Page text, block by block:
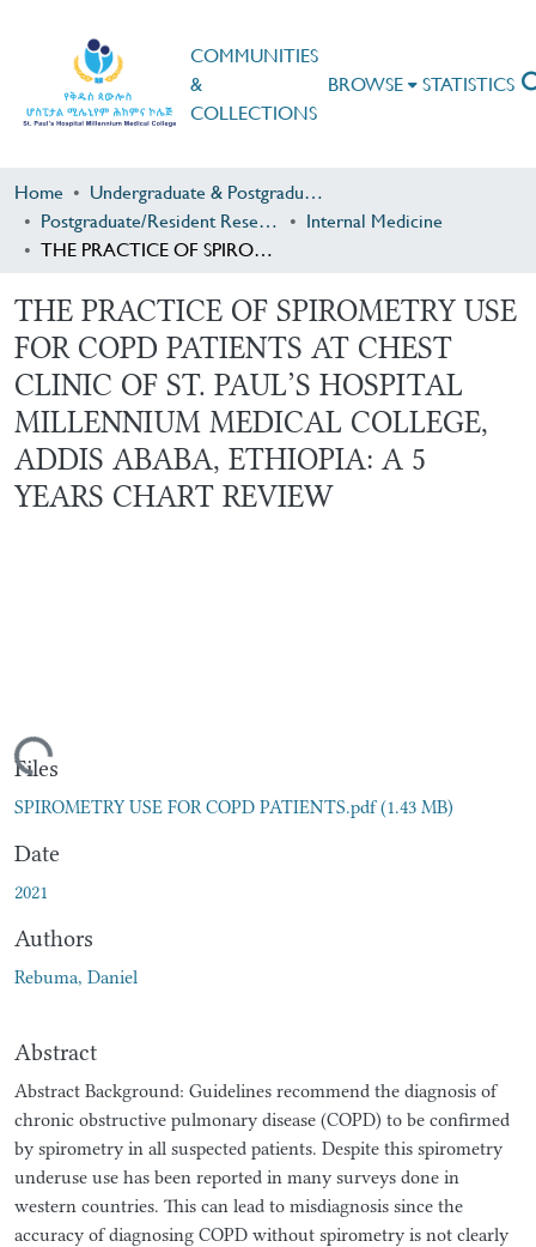
COMMUNITIES
&
COLLECTIONS
BROWSE STATISTICS
Home
Undergraduate & Postgraduate Research
Postgraduate/Resident Research
Internal Medicine
THE PRACTICE OF SPIROMETRY USE FOR COPD PATIENTS AT CHEST CLINIC OF ST. PAUL’S HOSPITAL MILLENNIUM MEDICAL COLLEGE, ADDIS ABABA, ETHIOPIA: A 5 YEARS CHART REVIEW
THE PRACTICE OF SPIROMETRY USE
FOR COPD PATIENTS AT CHEST
CLINIC OF ST. PAUL’S HOSPITAL
MILLENNIUM MEDICAL COLLEGE,
ADDIS ABABA, ETHIOPIA: A 5
YEARS CHART REVIEW
Files
SPIROMETRY USE FOR COPD PATIENTS.pdf(1.43 MB)
Date
2021
Authors
Rebuma, Daniel
Abstract
Abstract Background: Guidelines recommend the diagnosis of
chronic obstructive pulmonary disease (COPD) to be confirmed
by spirometry in all suspected patients. Despite this spirometry
underuse use has been reported in many surveys done in
western countries. This can lead to misdiagnosis since the
accuracy of diagnosing COPD without spirometry is not clearly